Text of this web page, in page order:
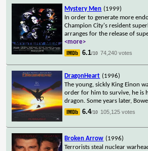
Mystery Men (1999)
In order to generate more
Champion City's resident
arranges for the release of
<more>
6.1/10 74,240 votes
DragonHeart (1996)
The young, sickly King Einon
order for him to survive, he is
dragon. Some years later,
6.4/10 105,125 votes
Broken Arrow (1996)
Terrorists steal nuclear